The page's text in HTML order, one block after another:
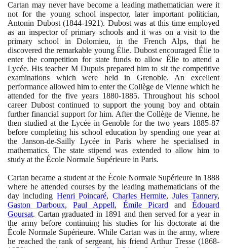
Cartan may never have become a leading mathematician were it
not for the young school inspector, later important politician,
Antonin Dubost (1844-1921). Dubost was at this time employed
as an inspector of primary schools and it was on a visit to the
primary school in Dolomieu, in the French Alps, that he
discovered the remarkable young Élie. Dubost encouraged Élie to
enter the competition for state funds to allow Élie to attend a
Lycée. His teacher M Dupuis prepared him to sit the competitive
examinations which were held in Grenoble. An excellent
performance allowed him to enter the Collège de Vienne which he
attended for the five years 1880-1885. Throughout his school
career Dubost continued to support the young boy and obtain
further financial support for him. After the Collège de Vienne, he
then studied at the Lycée in Genoble for the two years 1885-87
before completing his school education by spending one year at
the Janson-de-Sailly Lycée in Paris where he specialised in
mathematics. The state stipend was extended to allow him to
study at the École Normale Supérieure in Paris.
Cartan became a student at the École Normale Supérieure in 1888
where he attended courses by the leading mathematicians of the
day including Henri Poincaré, Charles Hermite, Jules Tannery,
Gaston Darboux,Paul Appell, Émile PicardandÉdouard
Goursat. Cartan graduated in 1891 and then served for a year in
the army before continuing his studies for his doctorate at the
École Normale Supérieure. While Cartan was in the army, where
he reached the rank of sergeant, his friend Arthur Tresse (1868-